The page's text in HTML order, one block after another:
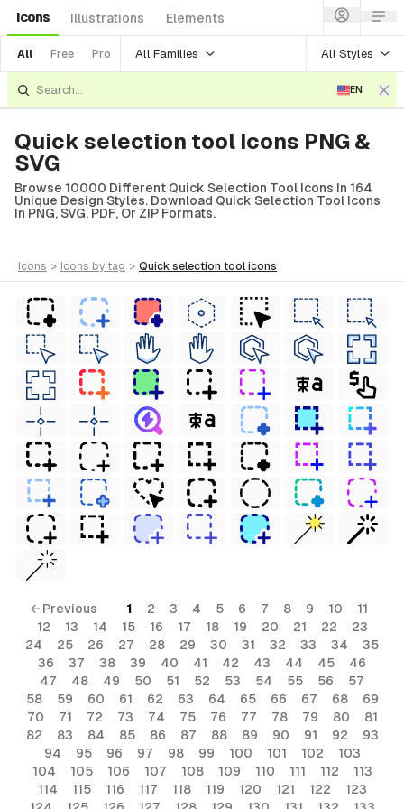
Icons Illustrations Elements
All Free Pro All Families All Styles
EN
Quick selection tool Icons PNG &
SVG
Browse 10000 Different Quick Selection Tool Icons In 164
Unique Design Styles. Download Quick Selection Tool Icons
In PNG, SVG, PDF, Or ZIP Formats.
icons > icons by tag > quick selection tool icons
← Previous 1 2 3 4 5 6 7 8 9 10
11
12
13 14 15 16 17 18 19 20 21 22
23
24
25 26 27 28 29 30 31 32 33 34
35
36
37 38 39 40 41 42 43 44 45
46
47
48 49 50 51 52 53 54 55 56
57
58
59 60 61 62 63 64 65 66 67 68
69
70
71 72 73 74 75 76 77 78 79 80
81
82
83 84 85 86 87 88 89 90 91 92
93
94
95 96 97 98 99 100 101 102
103
104
105 106 107 108 109 110 111 112
113
114
115 116 117 118 119 120 121 122
123